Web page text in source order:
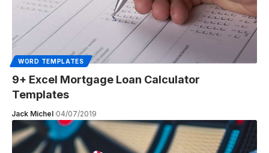
WORD TEMPLATES
9+ Excel Mortgage Loan Calculator
Templates
Jack Michel 04/07/2019